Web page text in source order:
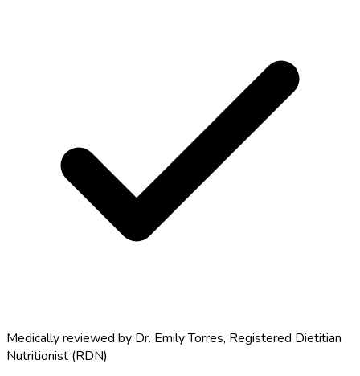
Medically reviewed by Dr. Emily Torres, Registered Dietitian
Nutritionist (RDN)